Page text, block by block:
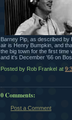
Barney Pip, as described
air is Henry Bumpkin, and
the big town for the first time
and it's December '66 on
Posted by Rob Frankel at
0 Comments:
Post a Comment